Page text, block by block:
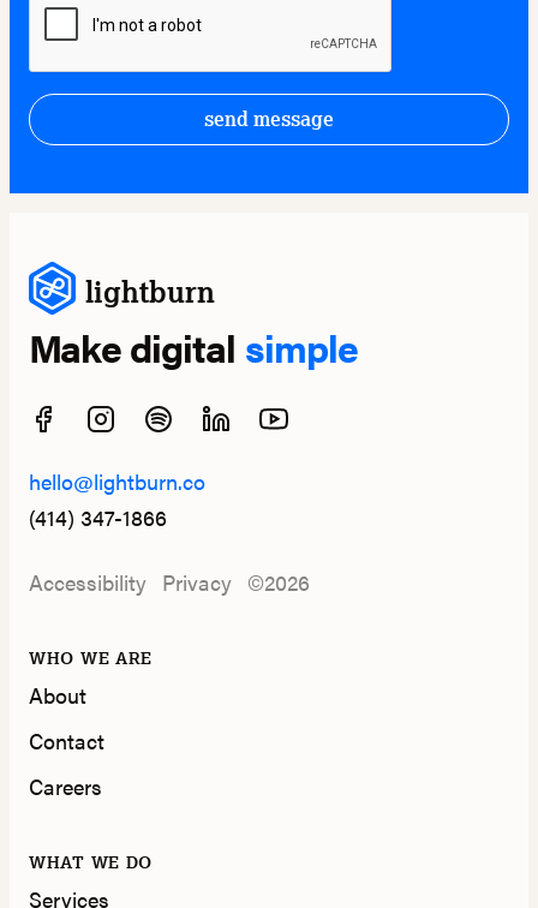
send message
lightburn
Make digital simple
hello@lightburn.co
(414) 347-1866
Accessibility Privacy ©2026
WHO WE ARE
About
Contact
Careers
WHAT WE DO
Services